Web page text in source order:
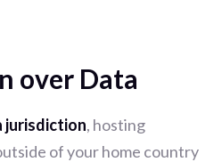
over Data
jurisdiction, hosting
of your home country